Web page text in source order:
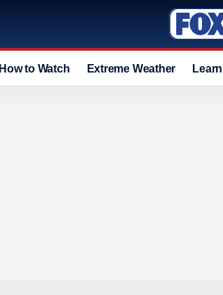
How to Watch Extreme Weather Learn